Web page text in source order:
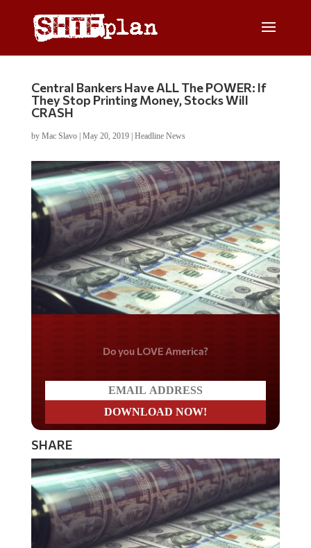
Central Bankers Have ALL The POWER: If
They Stop Printing Money, Stocks Will
CRASH
by Mac Slavo| May 20, 2019| Headline News
Do you LOVE America?
SHARE